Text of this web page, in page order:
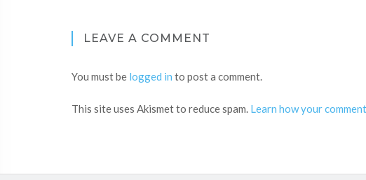
LEAVE A COMMENT
You must be logged in to post a comment.
This site uses Akismet to reduce spam. Learn how your